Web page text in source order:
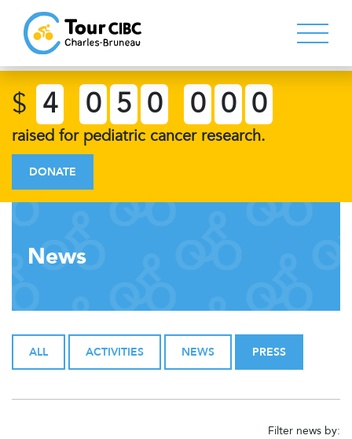
$ 4 0 5 0 0 0 0
raised for pediatric cancer research.
DONATE
News
ALL ACTIVITIES NEWS PRESS
Filter news by: